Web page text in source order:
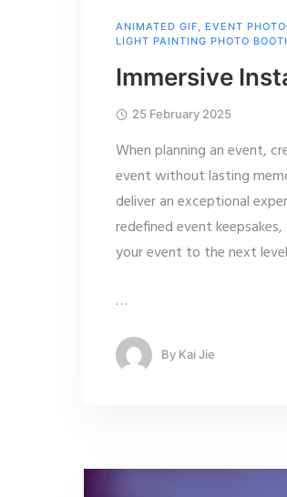
ANIMATED GIF, EVENT
LIGHT PAINTING PHOTO
Immersive
25 February 2025
When planning an event,
event without lasting
deliver an exceptional
redefined event
your event to the next
…
By Kai Jie